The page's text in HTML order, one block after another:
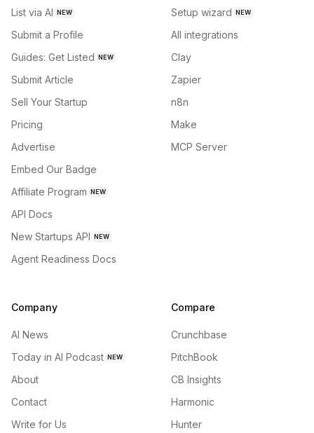
List via AI NEW
Submit a Profile
Guides: Get Listed NEW
Submit Article
Sell Your Startup
Pricing
Advertise
Embed Our Badge
Affiliate Program NEW
API Docs
New Startups API NEW
Agent Readiness Docs
Setup wizard NEW
All integrations
Clay
Zapier
n8n
Make
MCP Server
Company
AI News
Today in AI Podcast NEW
About
Contact
Write for Us
Compare
Crunchbase
PitchBook
CB Insights
Harmonic
Hunter